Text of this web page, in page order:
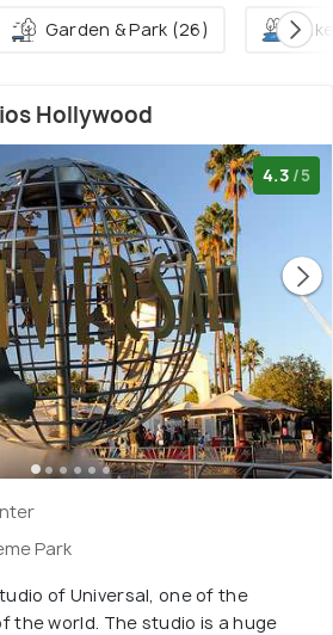
Garden & Park (26)
Hollywood
4.3 /5
Park
of Universal, one of the
the world. The studio is a huge